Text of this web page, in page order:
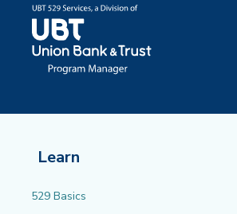
Learn
529 Basics